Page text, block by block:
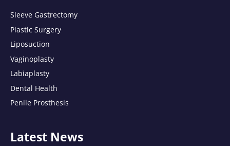
Sleeve Gastrectomy
Plastic Surgery
Liposuction
Vaginoplasty
Labiaplasty
Dental Health
Penile Prosthesis
Latest News